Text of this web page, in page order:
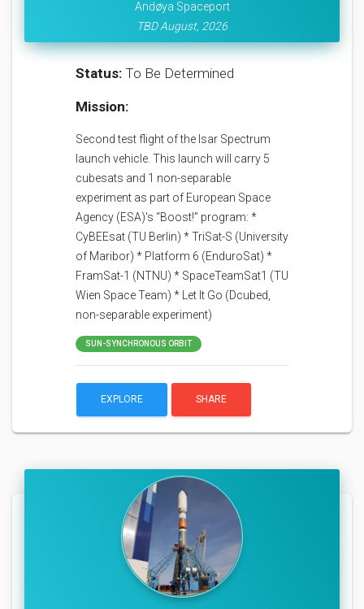
Andøya Spaceport
TBD August, 2026
Status: To Be Determined
Mission:
Second test flight of the Isar Spectrum
launch vehicle. This launch will carry 5
cubesats and 1 non-separable
experiment as part of European Space
Agency (ESA)'s “Boost!” program: *
CyBEEsat (TU Berlin) * TriSat-S (University
of Maribor) * Platform 6 (EnduroSat) *
FramSat-1 (NTNU) * SpaceTeamSat1 (TU
Wien Space Team) * Let It Go (Dcubed,
non-separable experiment)
SUN-SYNCHRONOUS ORBIT
EXPLORE SHARE